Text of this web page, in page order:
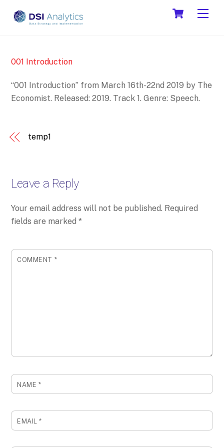
Cart
001 Introduction
“001 Introduction” from March 16th-22nd 2019 by The
Economist. Released: 2019. Track 1. Genre: Speech.
temp1
Leave a Reply
Your email address will not be published. Required
fields are marked*
COMMENT *
NAME *
EMAIL*